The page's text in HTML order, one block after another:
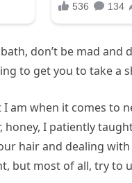
don’t be mad
to get you to take a
am when it comes to
I patiently
hair and dealing with
but most of all, try to